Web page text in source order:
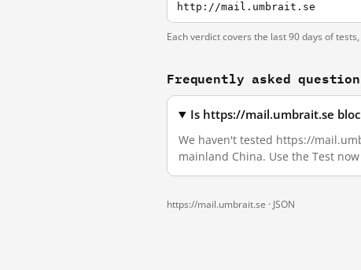
http://mail.umbrait.se
Each verdict covers the last 90 days of
Frequently asked
Is https://mail.umbrait.se
We haven't tested https://
mainland China. Use the Test
https://mail.umbrait.se · JSON